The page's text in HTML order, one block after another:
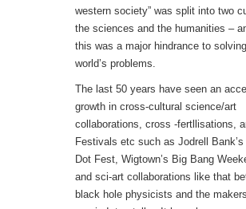
western society” was split into two
the sciences and the humanities –
this was a major hindrance to
world’s problems.
The last 50 years have seen an
growth in cross-cultural science/art
collaborations, cross -fertllisations,
Festivals etc such as Jodrell
Dot Fest, Wigtown’s Big Bang
and sci-art collaborations like that
black hole physicists and the